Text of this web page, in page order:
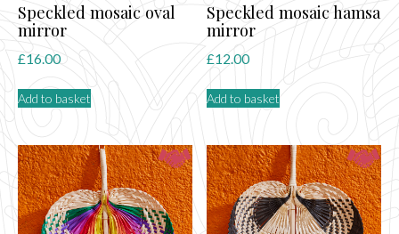
Speckled mosaic oval
mirror
£16.00
Add to basket
Speckled mosaic hamsa
mirror
£12.00
Add to basket